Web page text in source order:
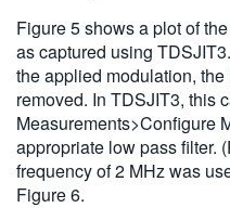
Figure 5 shows a plot of
as captured using
the applied modulation,
removed. In TDSJIT3, this
Measurements>Configure
appropriate low pass filter.
frequency of 2 MHz was
Figure 6.